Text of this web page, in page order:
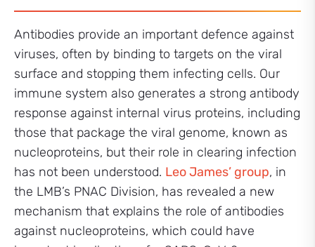
Antibodies provide an important defence against
viruses, often by binding to targets on the viral
surface and stopping them infecting cells. Our
immune system also generates a strong antibody
response against internal virus proteins, including
those that package the viral genome, known as
nucleoproteins, but their role in clearing infection
has not been understood. Leo James’ group, in
the LMB’s PNAC Division, has revealed a new
mechanism that explains the role of antibodies
against nucleoproteins, which could have